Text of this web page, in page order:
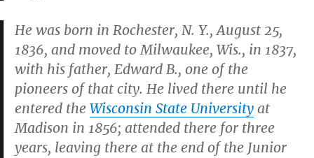
He was born in Rochester, N. Y., August 25,
1836, and moved to Milwaukee, Wis., in 1837,
with his father, Edward B., one of the
pioneers of that city. He lived there until he
entered the Wisconsin State University at
Madison in 1856; attended there for three
years, leaving there at the end of the Junior